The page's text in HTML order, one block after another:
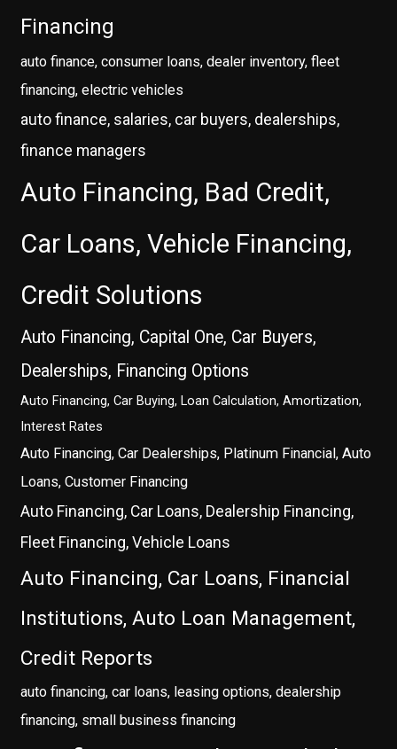
Financing
auto finance, consumer loans, dealer inventory, fleet
financing, electric vehicles
auto finance, salaries, car buyers, dealerships,
finance managers
Auto Financing, Bad Credit,
Car Loans, Vehicle Financing,
Credit Solutions
Auto Financing, Capital One, Car Buyers,
Dealerships, Financing Options
Auto Financing, Car Buying, Loan Calculation, Amortization,
Interest Rates
Auto Financing, Car Dealerships, Platinum Financial, Auto
Loans, Customer Financing
Auto Financing, Car Loans, Dealership Financing,
Fleet Financing, Vehicle Loans
Auto Financing, Car Loans, Financial
Institutions, Auto Loan Management,
Credit Reports
auto financing, car loans, leasing options, dealership
financing, small business financing